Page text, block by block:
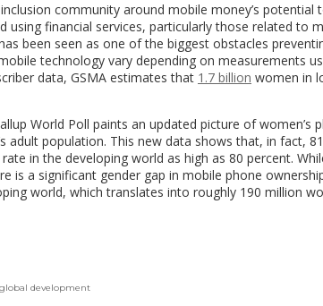
community around mobile money’s
using financial services, particularly those related to
been seen as one of the biggest obstacles
technology vary depending on measurements
data, GSMA estimates that 1.7 billion women in
World Poll paints an updated picture of women’s
adult population. This new data shows that, in fact,
in the developing world as high as 80 percent.
is a significant gender gap in mobile phone
world, which translates into roughly 190 million
global development